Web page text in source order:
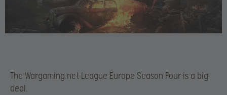
The Wargaming.net League Europe Season Four is a big
deal.